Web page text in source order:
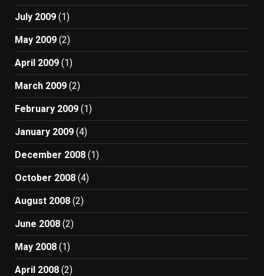
July 2009 (1)
May 2009 (2)
April 2009 (1)
March 2009 (2)
February 2009 (1)
January 2009 (4)
December 2008 (1)
October 2008 (4)
August 2008 (2)
June 2008 (2)
May 2008 (1)
April 2008 (2)